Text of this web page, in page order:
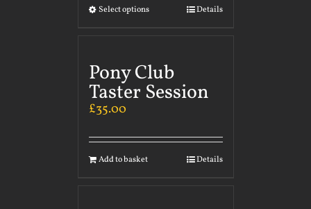
Select options Details
Pony Club
Taster Session
£35.00
Add to basket Details